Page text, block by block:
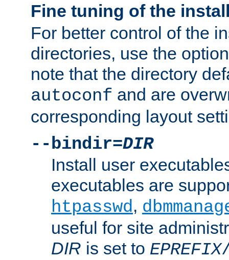
Fine tuning of the
For better control of the
directories, use the
note that the directory
autoconf and are
corresponding layout
--bindir=DIR
Install user
executables are
htpasswd,
useful for site
DIR is set to EPREFIX